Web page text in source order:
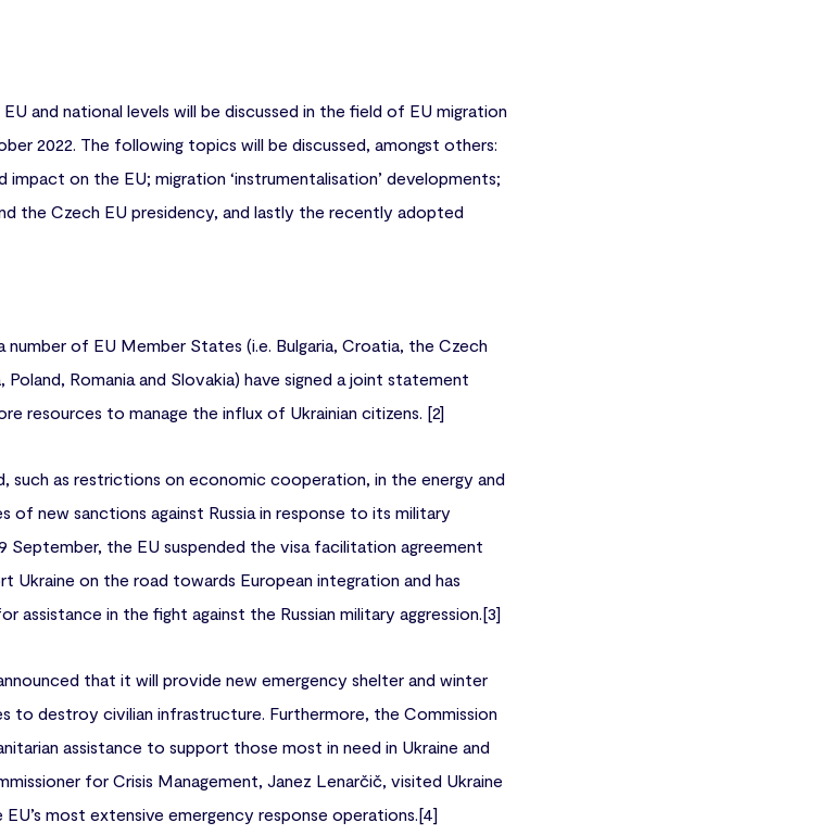
and national levels will be discussed in the field of EU migration
2022. The following topics will be discussed, amongst others:
impact on the EU; migration ‘instrumentalisation’ developments;
the Czech EU presidency, and lastly the recently adopted
of EU Member States (i.e. Bulgaria, Croatia, the Czech
Romania and Slovakia) have signed a joint statement
resources to manage the influx of Ukrainian citizens. [2]
such as restrictions on economic cooperation, in the energy and
of new sanctions against Russia in response to its military
September, the EU suspended the visa facilitation agreement
Ukraine on the road towards European integration and has
in the fight against the Russian military aggression.[3]
that it will provide new emergency shelter and winter
to destroy civilian infrastructure. Furthermore, the Commission
assistance to support those most in need in Ukraine and
for Crisis Management, Janez Lenarčič, visited Ukraine
most extensive emergency response operations.[4]